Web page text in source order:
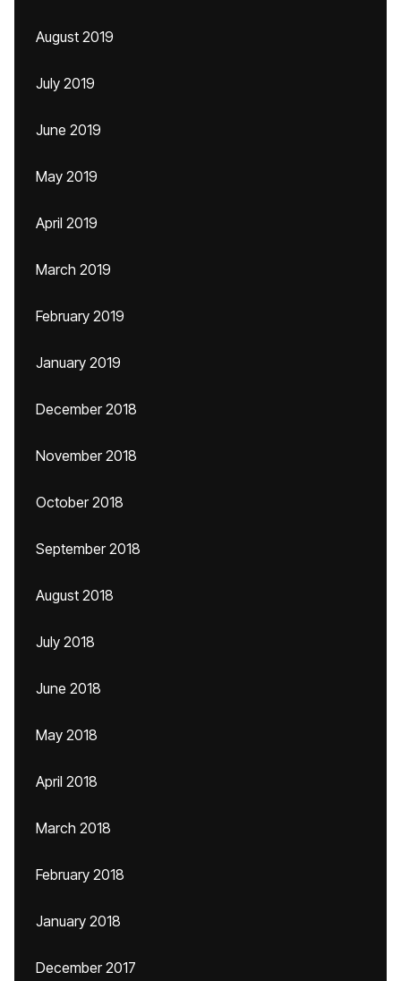
August 2019
July 2019
June 2019
May 2019
April 2019
March 2019
February 2019
January 2019
December 2018
November 2018
October 2018
September 2018
August 2018
July 2018
June 2018
May 2018
April 2018
March 2018
February 2018
January 2018
December 2017